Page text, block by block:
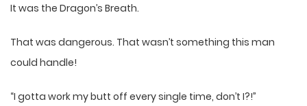
It was the Dragon’s Breath.
That was dangerous. That wasn’t something this man
could handle!
“I gotta work my butt off every single time, don’t I?!”